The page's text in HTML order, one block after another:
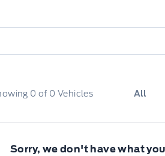
0 of 0 Vehicles All
Sorry, we don't have what